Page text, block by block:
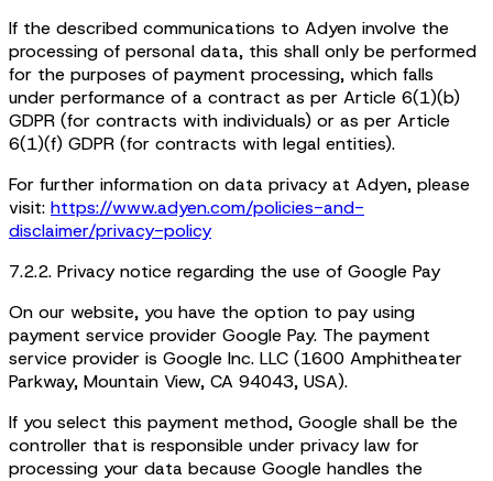
If the described communications to Adyen involve the
processing of personal data, this shall only be performed
for the purposes of payment processing, which falls
under performance of a contract as per Article 6(1)(b)
GDPR (for contracts with individuals) or as per Article
6(1)(f) GDPR (for contracts with legal entities).
For further information on data privacy at Adyen, please
visit: https://www.adyen.com/policies-and-
disclaimer/privacy-policy
7.2.2. Privacy notice regarding the use of Google Pay
On our website, you have the option to pay using
payment service provider Google Pay. The payment
service provider is Google Inc. LLC (1600 Amphitheater
Parkway, Mountain View, CA 94043, USA).
If you select this payment method, Google shall be the
controller that is responsible under privacy law for
processing your data because Google handles the